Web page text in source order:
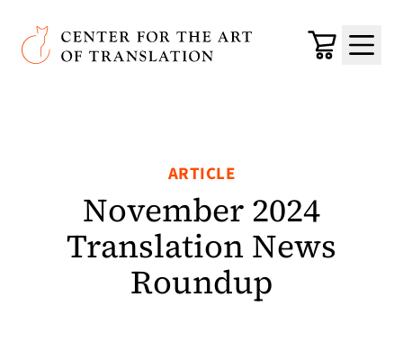
Skip to main content
Center for the Art of Translation
Cart
Menu
ARTICLE
November 2024
Translation News
Roundup